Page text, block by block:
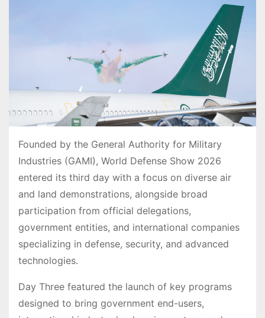
Founded by the General Authority for Military
Industries (GAMI), World Defense Show 2026
entered its third day with a focus on diverse air
and land demonstrations, alongside broad
participation from official delegations,
government entities, and international companies
specializing in defense, security, and advanced
technologies.
Day Three featured the launch of key programs
designed to bring government end-users,